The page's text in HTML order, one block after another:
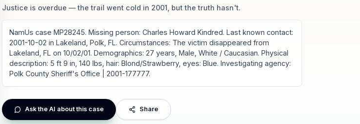
Justice is overdue — the trail went cold in 2001, but the truth hasn't.
NamUs case MP28245. Missing person: Charles Howard Kindred. Last known contact:
2001-10-02 in Lakeland, Polk, FL. Circumstances: The victim disappeared from
Lakeland, FL on 10/02/01. Demographics: 27 years, Male, White / Caucasian. Physical
description: 5 ft 9 in, 140 lbs, hair: Blond/Strawberry, eyes: Blue. Investigating agency:
Polk County Sheriff's Office | 2001-177777.
Ask the AI about this case Share